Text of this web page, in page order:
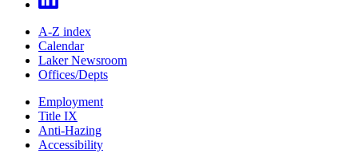
A-Z index
Calendar
Laker Newsroom
Offices/Depts
Employment
Title IX
Anti-Hazing
Accessibility